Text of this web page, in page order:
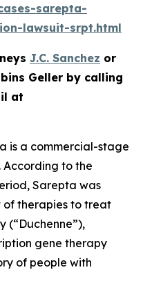
sarepta-
lawsuit-srpt.html
J.C. Sanchez or
Geller by calling
at
is a commercial-stage
to the
Sarepta was
therapies to treat
(“Duchenne”),
gene therapy
of people with